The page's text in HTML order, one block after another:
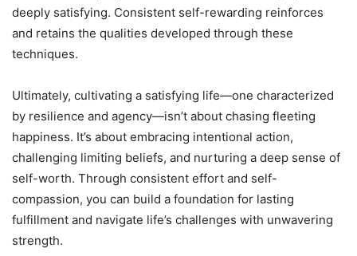
deeply satisfying. Consistent self-rewarding reinforces
and retains the qualities developed through these
techniques.
Ultimately, cultivating a satisfying life—one characterized
by resilience and agency—isn’t about chasing fleeting
happiness. It’s about embracing intentional action,
challenging limiting beliefs, and nurturing a deep sense of
self-worth. Through consistent effort and self-
compassion, you can build a foundation for lasting
fulfillment and navigate life’s challenges with unwavering
strength.